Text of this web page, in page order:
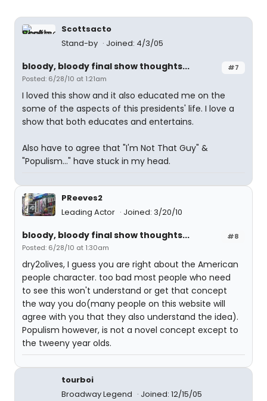
Scottsacto
Stand-by
Joined: 4/3/05
#7
bloody, bloody final show thoughts...
Posted: 6/28/10 at 1:21am
I loved this show and it also educated me on the
some of the aspects of this presidents' life. I love a
show that both educates and entertains.
Also have to agree that "I'm Not That Guy" &
"Populism..." have stuck in my head.
PReeves2
Leading Actor
Joined: 3/20/10
#8
bloody, bloody final show thoughts...
Posted: 6/28/10 at 1:30am
dry2olives, I guess you are right about the American
people character. too bad most people who need
to see this won't understand or get that concept
the way you do(many people on this website will
agree with you that they also understand the idea).
Populism however, is not a novel concept except to
the tweeny year olds.
tourboi
Broadway Legend
Joined: 12/15/05